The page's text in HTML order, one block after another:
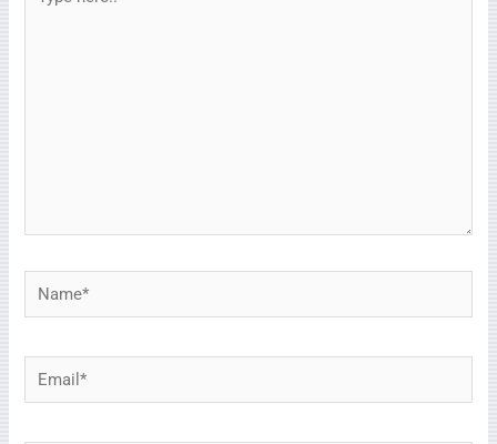
here..
Name*
Email*